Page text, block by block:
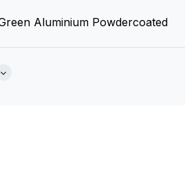
Aluminium Powdercoated